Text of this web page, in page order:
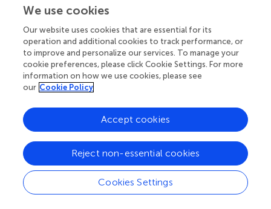
group (Item1, Item3, Item11) and three questions favor
the younger group (Item8, Item12, Item13). These
questions balance each other; the test characteristic
curves are very similar for both groups, and therefore the
final score is not biased by the presence of these DIF
items. Though in our case the scales are not biased by
these items, there is still a potential threat of disrupting
There are problems with measurement invariance
between the male and female groups, test characteristic
curves have a noticeable gap. There is only one question
in favor of the female group (Item5) and there are four
items in favor of the male group (Item9, Item12, Item15,
Item16). All questions favoring the male group have high
We use cookies
Our website uses cookies that are essential for its
operation and additional cookies to track performance, or
to improve and personalize our services. To manage your
cookie preferences, please click Cookie Settings. For more
information on how we use cookies, please see
our Cookie Policy
Cookies Settings
Reject non-essential cookies
Accept cookies